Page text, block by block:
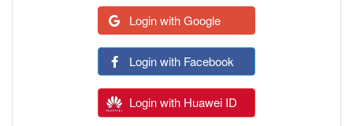
Login with Google
Login with Facebook
Login with Huawei ID